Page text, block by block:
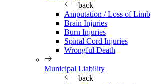
back
Amputation / Loss of Limb
Brain Injuries
Burn Injuries
Spinal Cord Injuries
Wrongful Death
Municipal Liability
back